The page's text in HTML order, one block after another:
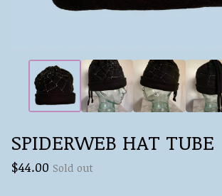
SPIDERWEB HAT TUBE
$44.00 Sold out